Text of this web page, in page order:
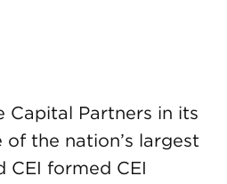
Capital Partners in its
the nation’s largest
CEI formed CEI